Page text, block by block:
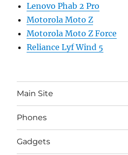
Lenovo Phab 2 Pro
Motorola Moto Z
Motorola Moto Z Force
Reliance Lyf Wind 5
Main Site
Phones
Gadgets